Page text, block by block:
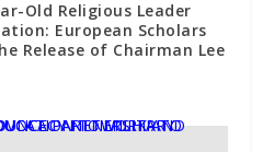
Old Religious Leader
European Scholars
Release of Chairman Lee